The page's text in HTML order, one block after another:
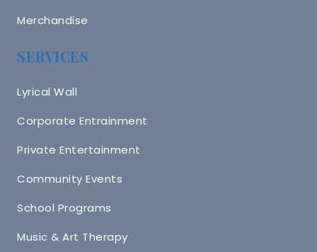
Merchandise
SERVICES
Lyrical Wall
Corporate Entrainment
Private Entertainment
Community Events
School Programs
Music & Art Therapy